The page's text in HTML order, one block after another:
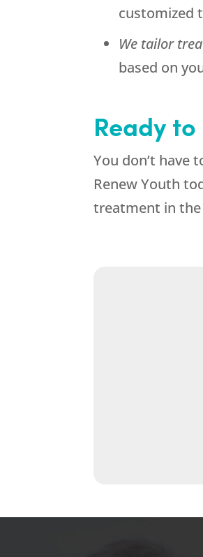
customized
We tailor
based on
Ready
You don’t have
Renew Youth
treatment in